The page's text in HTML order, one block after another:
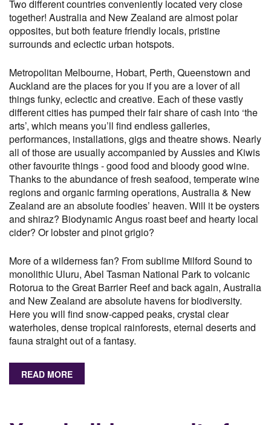
Two different countries conveniently located very close
together! Australia and New Zealand are almost polar
opposites, but both feature friendly locals, pristine
surrounds and eclectic urban hotspots.
Metropolitan Melbourne, Hobart, Perth, Queenstown and
Auckland are the places for you if you are a lover of all
things funky, eclectic and creative. Each of these vastly
different cities has pumped their fair share of cash into ‘the
arts’, which means you’ll find endless galleries,
performances, installations, gigs and theatre shows. Nearly
all of those are usually accompanied by Aussies and Kiwis
other favourite things - good food and bloody good wine.
Thanks to the abundance of fresh seafood, temperate wine
regions and organic farming operations, Australia & New
Zealand are an absolute foodies’ heaven. Will it be oysters
and shiraz? Biodynamic Angus roast beef and hearty local
cider? Or lobster and pinot grigio?
More of a wilderness fan? From sublime Milford Sound to
monolithic Uluru, Abel Tasman National Park to volcanic
Rotorua to the Great Barrier Reef and back again, Australia
and New Zealand are absolute havens for biodiversity.
Here you will find snow-capped peaks, crystal clear
waterholes, dense tropical rainforests, eternal deserts and
fauna straight out of a fantasy.
READ MORE